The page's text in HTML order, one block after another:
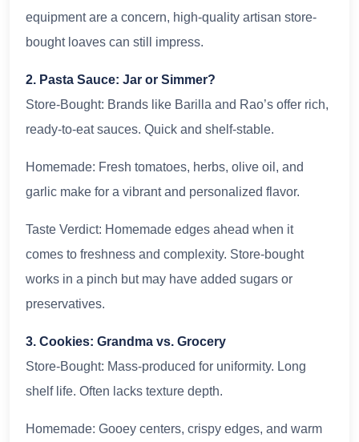
equipment are a concern, high-quality artisan store-
bought loaves can still impress.
2. Pasta Sauce: Jar or Simmer?
Store-Bought: Brands like Barilla and Rao’s offer rich,
ready-to-eat sauces. Quick and shelf-stable.
Homemade: Fresh tomatoes, herbs, olive oil, and
garlic make for a vibrant and personalized flavor.
Taste Verdict: Homemade edges ahead when it
comes to freshness and complexity. Store-bought
works in a pinch but may have added sugars or
preservatives.
3. Cookies: Grandma vs. Grocery
Store-Bought: Mass-produced for uniformity. Long
shelf life. Often lacks texture depth.
Homemade: Gooey centers, crispy edges, and warm